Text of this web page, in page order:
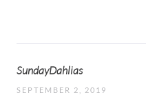
SundayDahlias
SEPTEMBER 2, 2019